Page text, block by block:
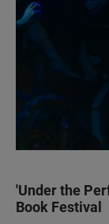
'Under the
Book Festival